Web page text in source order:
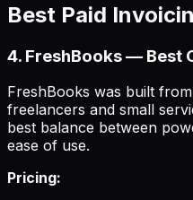
Best Paid
4. FreshBooks — Best
FreshBooks was built
freelancers and small
best balance between
ease of use.
Pricing: